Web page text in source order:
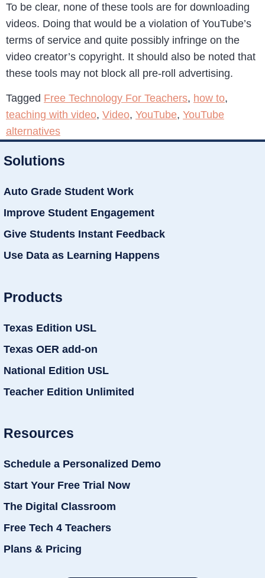
To be clear, none of these tools are for downloading
videos. Doing that would be a violation of YouTube’s
terms of service and quite possibly infringe on the
video creator’s copyright. It should also be noted that
these tools may not block all pre-roll advertising.
Tagged Free Technology For Teachers, how to,
teaching with video, Video, YouTube, YouTube
alternatives
Solutions
Auto Grade Student Work
Improve Student Engagement
Give Students Instant Feedback
Use Data as Learning Happens
Products
Texas Edition USL
Texas OER add-on
National Edition USL
Teacher Edition Unlimited
Resources
Schedule a Personalized Demo
Start Your Free Trial Now
The Digital Classroom
Free Tech 4 Teachers
Plans & Pricing